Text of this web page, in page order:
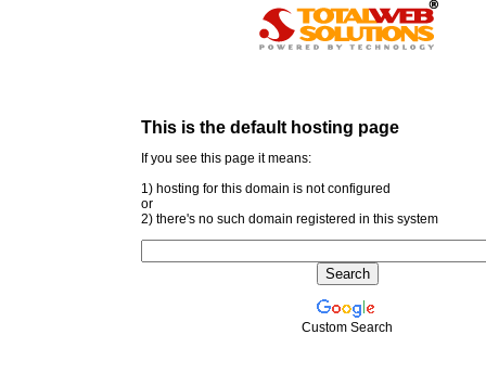
This is the default hosting page
If you see this page it means:
1) hosting for this domain is not configured
or
2) there's no such domain registered in this system
Custom Search